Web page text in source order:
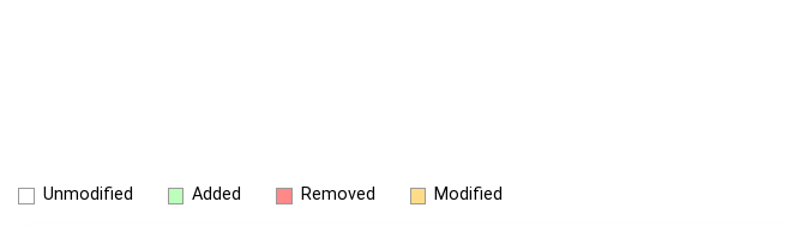
Unmodified Added Removed Modified